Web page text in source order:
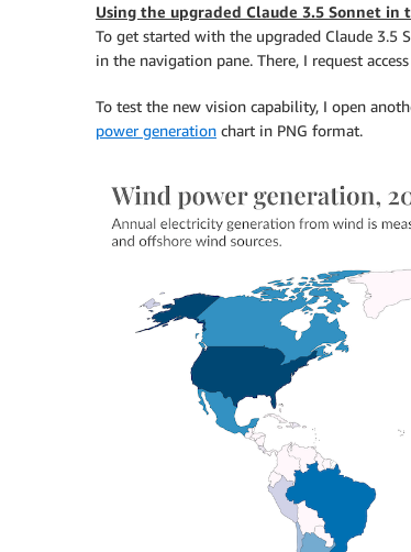
Using the upgraded Claude 3.5 Sonnet in
To get started with the upgraded Claude 3.5
in the navigation pane. There, I request
To test the new vision capability, I open
power generation chart in PNG format.